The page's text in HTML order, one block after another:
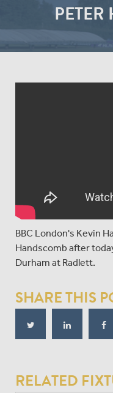
BBC London's Kevin
Handscomb after
Durham at Radlett.
SHARE THIS
RELATED